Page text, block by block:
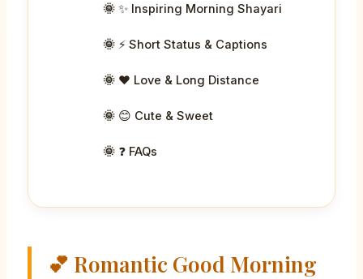
✨ Inspiring Morning Shayari
⚡ Short Status & Captions
❤️ Love & Long Distance
😊 Cute & Sweet
❓ FAQs
💕 Romantic Good Morning